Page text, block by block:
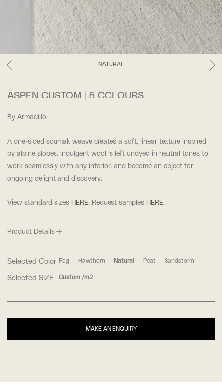
NATURAL
ASPEN CUSTOM | 5 COLOURS
By Armadillo
A one-sided soumak weave creates a soft, linear texture inspired
by alpine slopes. Indulgent wool is left undyed in neutral tones to
work seamlessly with any interior, and become an object for
ongoing delight and discovery.
View standard sizes HERE. Request samples HERE.
Product Details
Selected Color Fog Hawthorn Natural Peat Sandstorm
Selected SIZE Custom /m2
MAKE AN ENQUIRY